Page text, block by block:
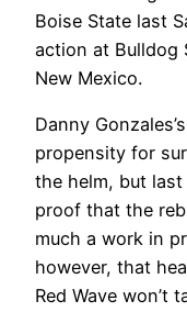
Boise State last
action at Bulldog
New Mexico.
Danny
propensity for
the helm, but last
proof that the
much a work in
however, that
Red Wave won’t